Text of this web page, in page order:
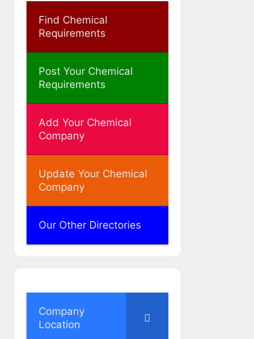
Find Chemical
Requirements
Post Your Chemical
Requirements
Add Your Chemical
Company
Update Your Chemical
Company
Our Other Directories
Company
Location